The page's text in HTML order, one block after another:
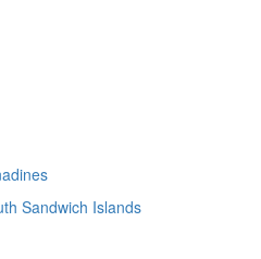
Sandwich Islands